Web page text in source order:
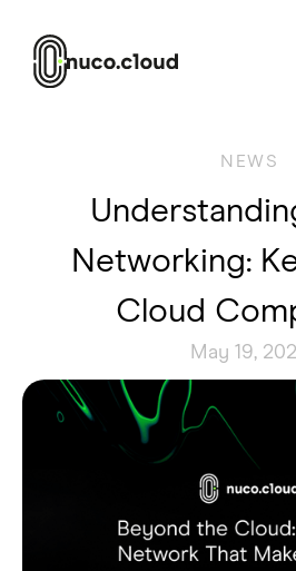
NEWS
Networking:
Cloud
May 19,